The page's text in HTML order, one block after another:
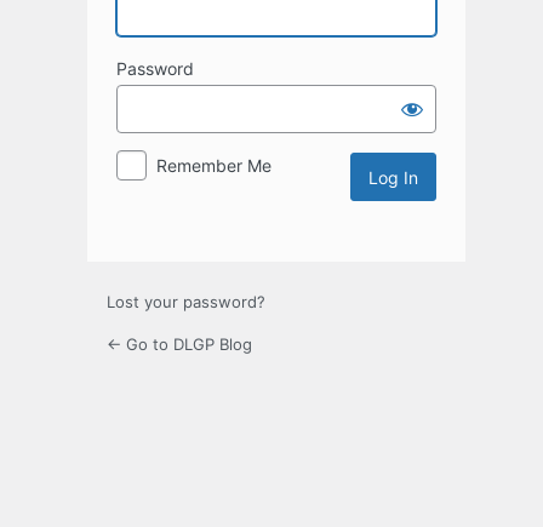
Password
Remember Me
Lost your password?
← Go to DLGP Blog